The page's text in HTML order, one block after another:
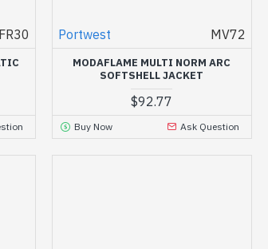
FR30 Portwest MV72
MODAFLAME MULTI NORM ARC
SOFTSHELL JACKET
$92.77
Buy Now Ask Question